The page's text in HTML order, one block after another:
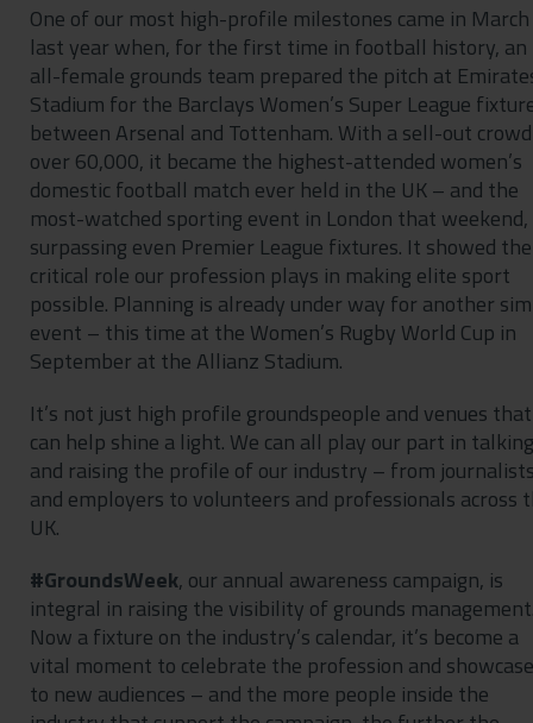
One of our most high-profile milestones came in March
last year when, for the first time in football history, an
all-female grounds team prepared the pitch at
Stadium for the Barclays Women’s Super League
between Arsenal and Tottenham. With a sell-out
over 60,000, it became the highest-attended women’s
domestic football match ever held in the UK – and the
most-watched sporting event in London that weekend,
surpassing even Premier League fixtures. It showed the
critical role our profession plays in making elite sport
possible. Planning is already under way for another
event – this time at the Women’s Rugby World Cup in
September at the Allianz Stadium.
It’s not just high profile groundspeople and venues that
can help shine a light. We can all play our part in
and raising the profile of our industry – from
and employers to volunteers and professionals across
UK.
#GroundsWeek, our annual awareness campaign, is
integral in raising the visibility of grounds
Now a fixture on the industry’s calendar, it’s become a
vital moment to celebrate the profession and
to new audiences – and the more people inside the